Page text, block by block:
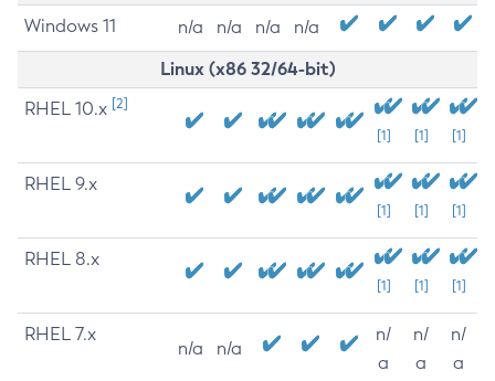
Windows 11 n/a n/a n/a n/a
Linux (x86 32/64-bit)
RHEL 10.x [2]
[1] [1] [1]
RHEL 9.x
[1] [1] [1]
RHEL 8.x
[1] [1] [1]
RHEL 7.x
n/a n/a
n/
a
n/
a
n/
a